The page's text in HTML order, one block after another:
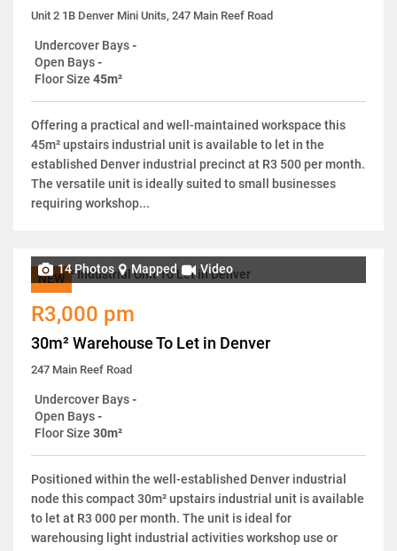
Unit 2 1B Denver Mini Units, 247 Main Reef Road
Undercover Bays-
Open Bays-
Floor Size 45m²
Offering a practical and well-maintained workspace this
45m² upstairs industrial unit is available to let in the
established Denver industrial precinct at R3 500 per month.
The versatile unit is ideally suited to small businesses
requiring workshop...
NEW
14 Photos Mapped Video
R3,000 pm
30m² Warehouse To Let in Denver
247 Main Reef Road
Undercover Bays-
Open Bays-
Floor Size 30m²
Positioned within the well-established Denver industrial
node this compact 30m² upstairs industrial unit is available
to let at R3 000 per month. The unit is ideal for
warehousing light industrial activities workshop use or